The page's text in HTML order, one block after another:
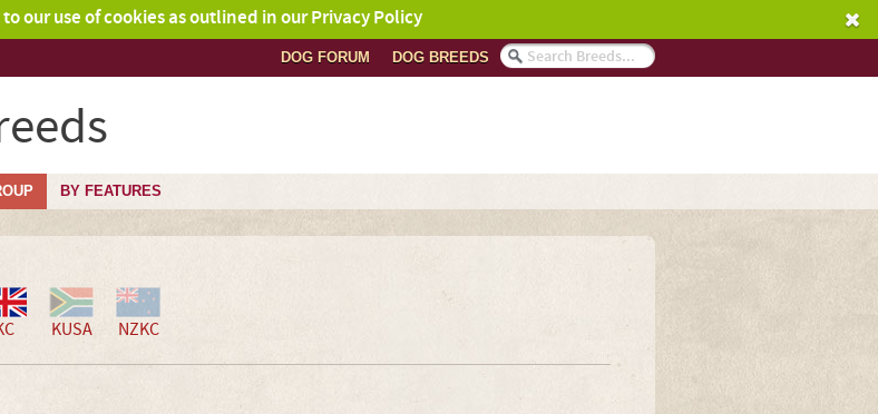
our use of cookies as outlined in our Privacy Policy
DOG BREEDS
DOG FORUM
BY FEATURES
KUSA NZKC